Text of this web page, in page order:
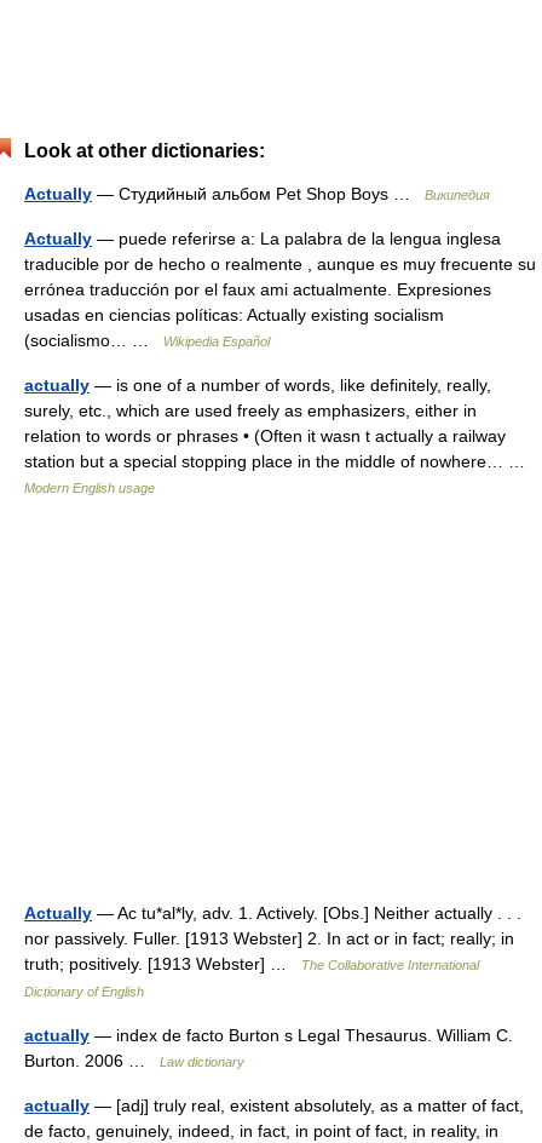
Look at other dictionaries:
Actually — Студийный альбом Pet Shop Boys … Википедия
Actually — puede referirse a: La palabra de la lengua inglesa
traducible por de hecho o realmente , aunque es muy frecuente su
errónea traducción por el faux ami actualmente. Expresiones
usadas en ciencias políticas: Actually existing socialism
(socialismo… …
Wikipedia Español
actually — is one of a number of words, like definitely, really,
surely, etc., which are used freely as emphasizers, either in
relation to words or phrases • (Often it wasn t actually a railway
station but a special stopping place in the middle of nowhere… …
Modern English usage
Actually — Ac tu*al*ly, adv. 1. Actively. [Obs.] Neither actually . . .
nor passively. Fuller. [1913 Webster] 2. In act or in fact; really; in
truth; positively. [1913 Webster] …
The Collaborative International
Dictionary of English
actually — index de facto Burton s Legal Thesaurus. William C.
Burton. 2006 …
Law dictionary
actually — [adj] truly real, existent absolutely, as a matter of fact,
de facto, genuinely, indeed, in fact, in point of fact, in reality, in